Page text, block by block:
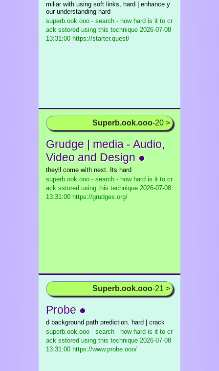
miliar with using soft links, hard | enhance y
our understanding hard
superb.ook.ooo - search - how hard is it to cr
ack sstored using this technique 2026-07-08
13:31:00 https://starter.quest/
Superb.ook.ooo-20 >
Grudge | media - Audio,
Video and Design ●
theyll come with next. Its hard
superb.ook.ooo - search - how hard is it to cr
ack sstored using this technique 2026-07-08
13:31:00 https://grudges.org/
Superb.ook.ooo-21 >
Probe ●
d background path prediction. hard | crack
superb.ook.ooo - search - how hard is it to cr
ack sstored using this technique 2026-07-08
13:31:00 https://www.probe.ooo/